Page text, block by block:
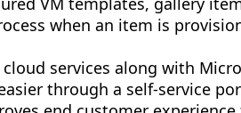
when an item is
services along with
through a self-service